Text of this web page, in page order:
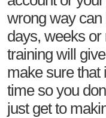
wrong way
days, weeks
training will
make sure that
time so you
just get to